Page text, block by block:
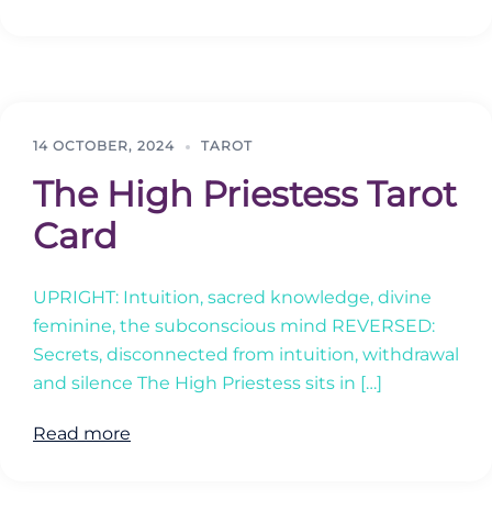
14 OCTOBER, 2024 TAROT
The High Priestess Tarot
Card
UPRIGHT: Intuition, sacred knowledge, divine
feminine, the subconscious mind REVERSED:
Secrets, disconnected from intuition, withdrawal
and silence The High Priestess sits in […]
Read more